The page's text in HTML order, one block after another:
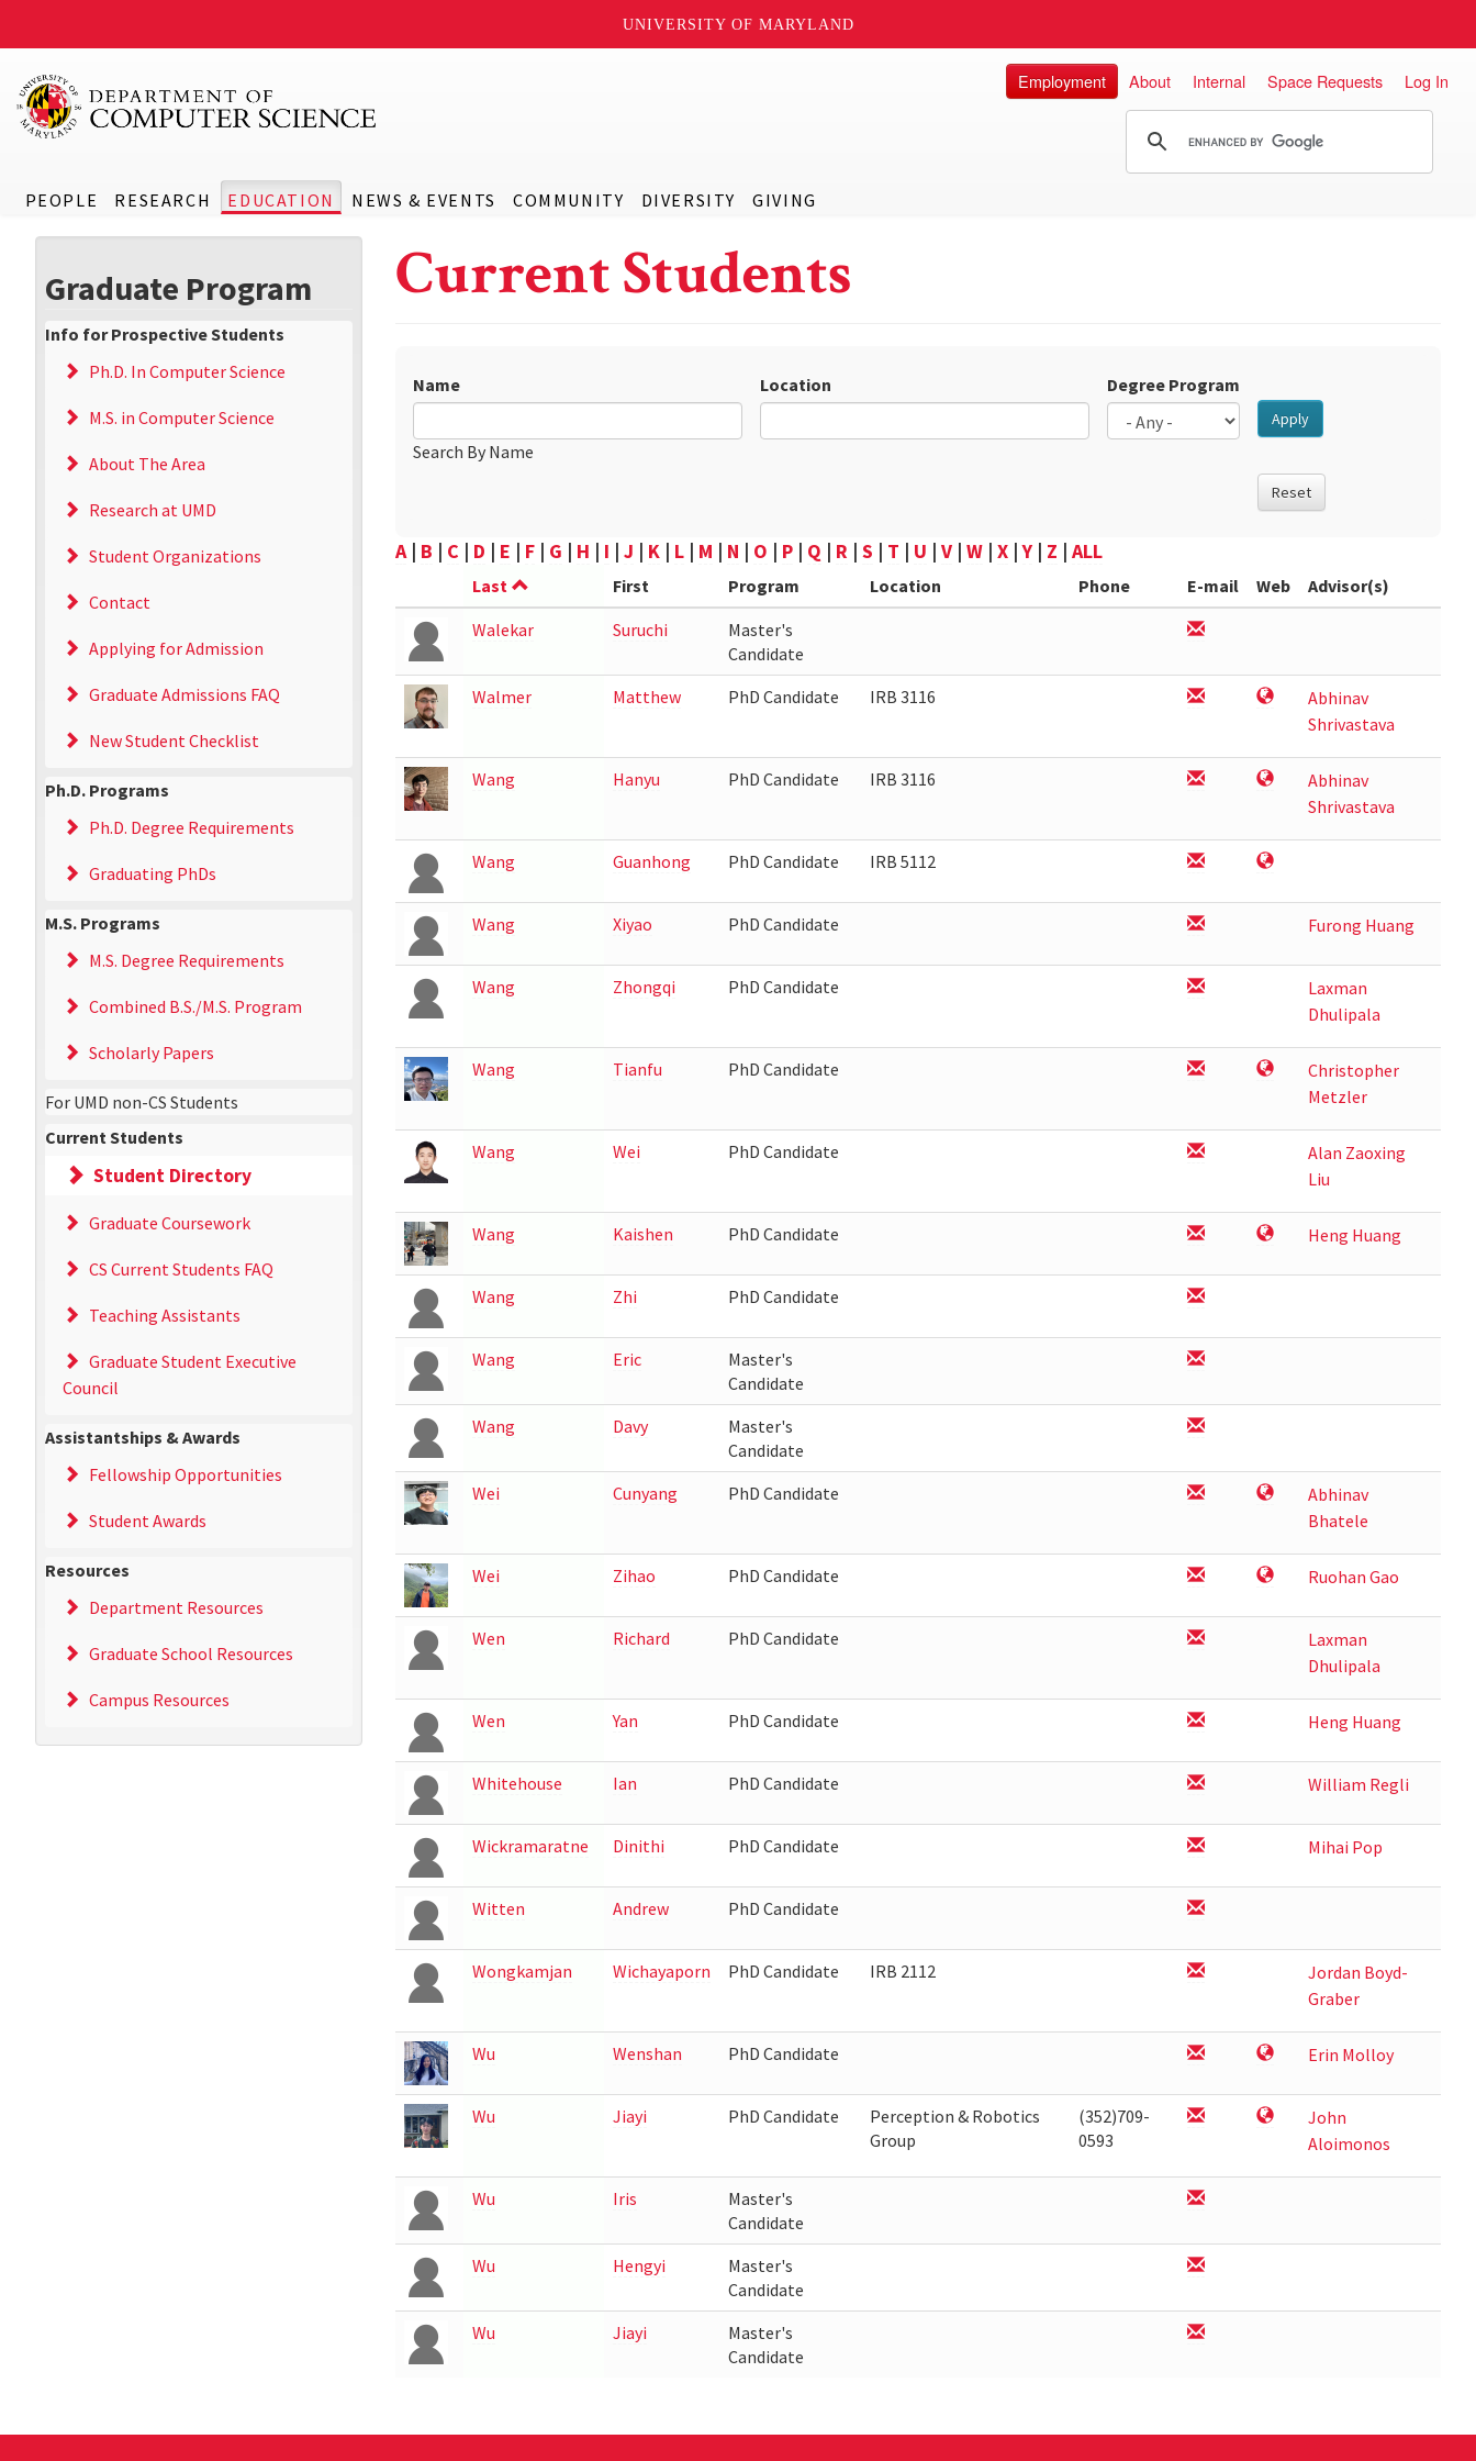
UNIVERSITY OF MARYLAND
PEOPLE RESEARCH EDUCATION NEWS & EVENTS COMMUNITY DIVERSITY GIVING
Employment About Internal Space Requests Log In
Graduate Program
Info for Prospective Students
Ph.D. In Computer Science
M.S. in Computer Science
About The Area
Research at UMD
Student Organizations
Contact
Applying for Admission
Graduate Admissions FAQ
New Student Checklist
Ph.D. Programs
Ph.D. Degree Requirements
Graduating PhDs
M.S. Programs
M.S. Degree Requirements
Combined B.S./M.S. Program
Scholarly Papers
For UMD non-CS Students
Current Students
Student Directory
Graduate Coursework
CS Current Students FAQ
Teaching Assistants
Graduate Student Executive
Council
Assistantships & Awards
Fellowship Opportunities
Student Awards
Resources
Department Resources
Graduate School Resources
Campus Resources
Current Students
Name
Search By Name
Location Degree Program
Apply
Reset
A| B | C | D | E | F| G | H | I | J | K| L| M | N | O | P| Q | R | S | T | U | V| W| X|Y| Z | ALL
Last First Program Location Phone E-mail Web
Advisor(s)
Walekar
Suruchi
Master's
Candidate
Walmer
Matthew PhD Candidate IRB 3116
Abhinav
Shrivastava
Wang Hanyu PhD Candidate IRB 3116
Abhinav
Shrivastava
Wang Guanhong PhD Candidate IRB 5112
Wang Xiyao PhD Candidate Furong Huang
Wang Zhongqi PhD Candidate
Laxman
Dhulipala
Wang Tianfu PhD Candidate
Christopher
Metzler
Wang Wei PhD Candidate
Alan Zaoxing
Liu
Wang Kaishen PhD Candidate Heng Huang
Wang Zhi PhD Candidate
Wang Eric
Master's
Candidate
Wang
Davy
Master's
Candidate
Wei
Cunyang PhD Candidate
Abhinav
Bhatele
Wei Zihao PhD Candidate Ruohan Gao
Wen Richard PhD Candidate
Laxman
Dhulipala
Wen Yan PhD Candidate Heng Huang
Whitehouse Ian PhD Candidate William Regli
Wickramaratne Dinithi PhD Candidate Mihai Pop
Witten Andrew PhD Candidate
Wongkamjan Wichayaporn PhD Candidate IRB 2112
Jordan Boyd-
Graber
Wu Wenshan PhD Candidate Erin Molloy
Wu Jiayi PhD Candidate
Perception & Robotics
Group
(352)709-
0593
John
Aloimonos
Wu Iris
Master's
Candidate
Wu
Hengyi
Master's
Candidate
Wu
Jiayi
Master's
Candidate